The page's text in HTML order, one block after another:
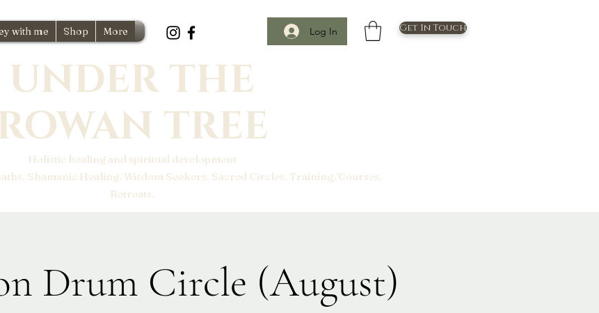
with me Shop More Log In Get In Touch
UNDER THE
TREE
Holistic healing and spiritual development
Shamanic Healing. Wisdom Seekers. Sacred Circles. Training/Courses.
Retreats.
Drum Circle (August)